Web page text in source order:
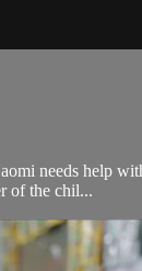
needs help
of the chil...